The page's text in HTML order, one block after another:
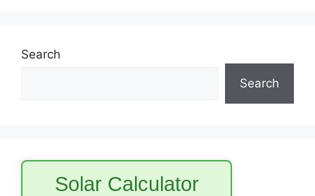
Search
Search
Solar Calculator